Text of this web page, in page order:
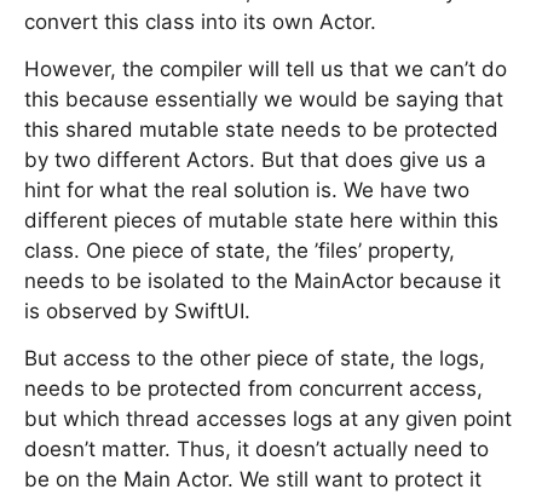
convert this class into its own Actor.
However, the compiler will tell us that we can’t do
this because essentially we would be saying that
this shared mutable state needs to be protected
by two different Actors. But that does give us a
hint for what the real solution is. We have two
different pieces of mutable state here within this
class. One piece of state, the ’files’ property,
needs to be isolated to the MainActor because it
is observed by SwiftUI.
But access to the other piece of state, the logs,
needs to be protected from concurrent access,
but which thread accesses logs at any given point
doesn’t matter. Thus, it doesn’t actually need to
be on the Main Actor. We still want to protect it